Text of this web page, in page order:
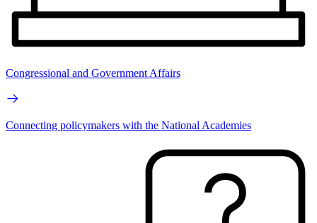
Congressional and Government Affairs
Connecting policymakers with the National Academies